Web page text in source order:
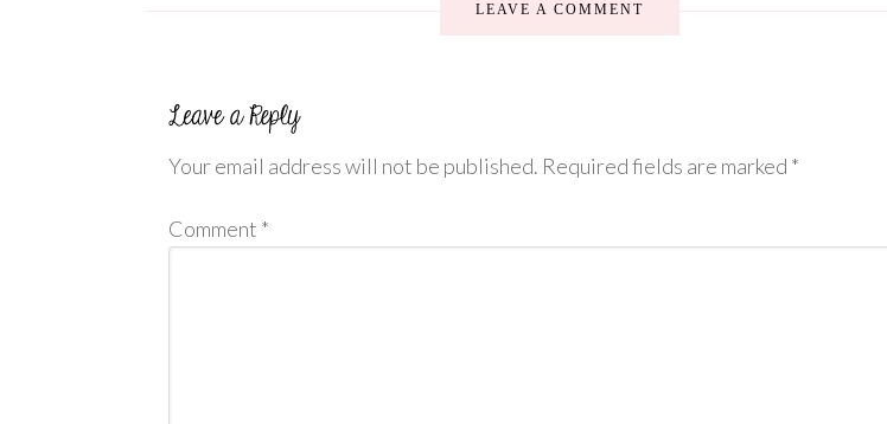
LEAVE A COMMENT
Your email address will not be published. Required fields are marked *
Comment *